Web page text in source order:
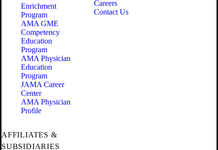
Enrichment
Program
AMA GME
Competency
Education
Program
AMA Physician
Education
Program
JAMA Career
Center
AMA Physician
Profile
Careers
Contact Us
AFFILIATES &
SUBSIDIARIES